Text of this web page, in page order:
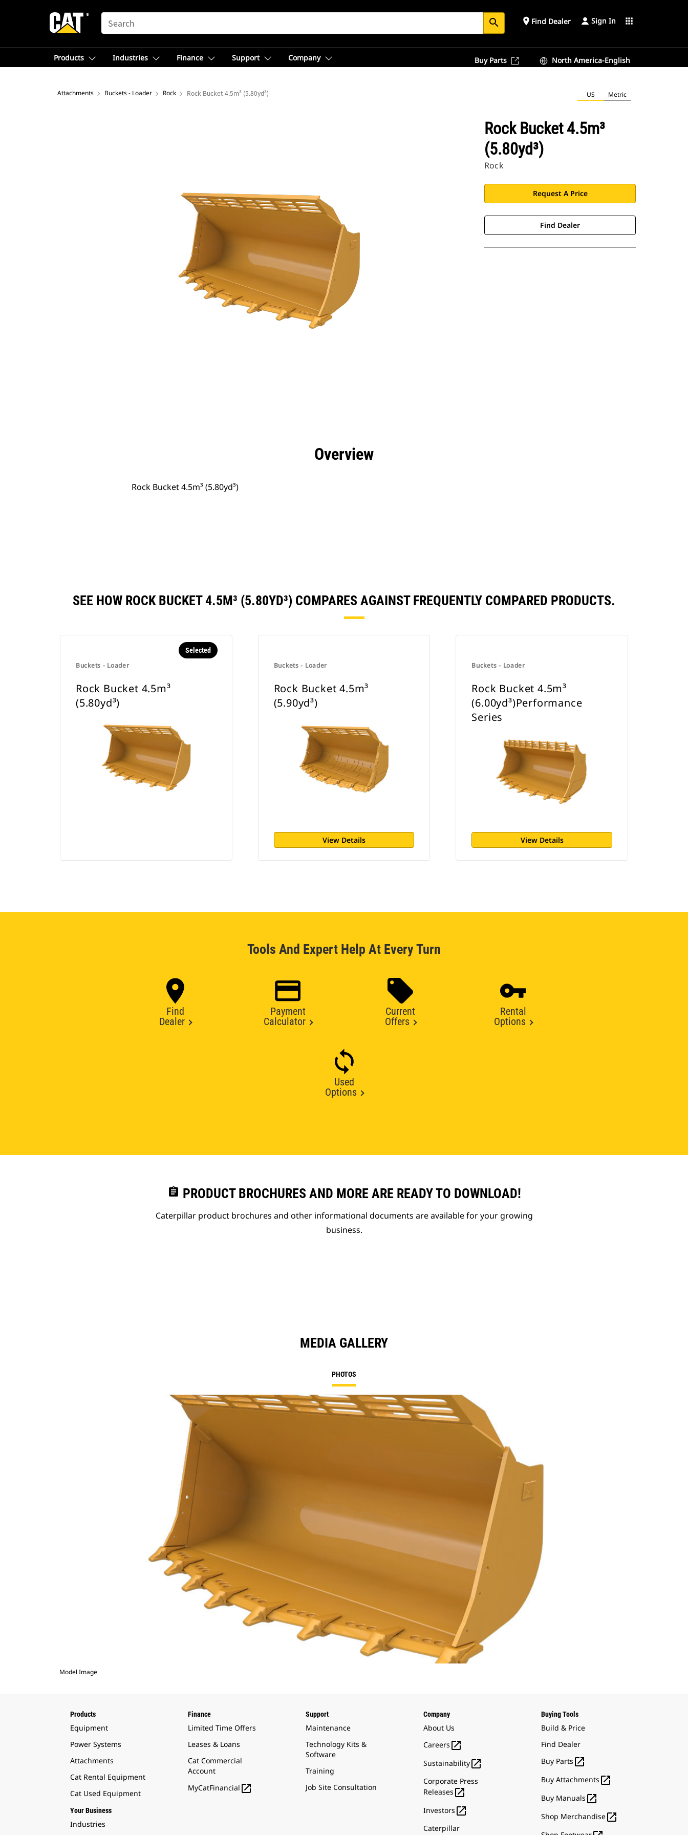
SEARCH search place Find Dealer Sign In apps
Products Industries Finance Support Company Buy Parts North America-English
Attachments Buckets - Loader Rock Rock Bucket 4.5m³ (5.80yd³) US Metric
Rock Bucket 4.5m³
(5.80yd³)
Rock
Request A Price
Find Dealer
Overview
Rock Bucket 4.5m³ (5.80yd³)
SEE HOW ROCK BUCKET 4.5M³ (5.80YD³) COMPARES AGAINST FREQUENTLY COMPARED PRODUCTS.
Buckets - Loader
Selected
Rock Bucket 4.5m³
(5.80yd³)
Buckets - Loader
Rock Bucket 4.5m³
(5.90yd³)
View Details
Buckets - Loader
Rock Bucket 4.5m³
(6.00yd³)Performance
Series
View Details
Tools And Expert Help At Every Turn
Find
Dealer
Payment
Calculator
Current
Offers
Rental
Options
Used
Options
assignment PRODUCT BROCHURES AND MORE ARE READY TO DOWNLOAD!
Caterpillar product brochures and other informational documents are available for your growing
business.
MEDIA GALLERY
PHOTOS
Model Image
Products
Equipment
Power Systems
Attachments
Cat Rental Equipment
Cat Used Equipment
Your Business
Industries
Finance
Limited Time Offers
Leases & Loans
Cat Commercial
Account
MyCatFinancial 
Support
Maintenance
Technology Kits &
Software
Training
Job Site Consultation
Company
About Us
Careers 
Sustainability
Corporate Press
Releases 
Investors 
Caterpillar
Buying Tools
Build & Price
Find Dealer
Buy Parts 
Buy Attachments 
Buy Manuals 
Shop Merchandise